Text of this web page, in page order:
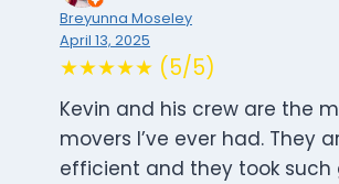
Breyunna Moseley
April 13, 2025
★★★★★ (5/5)
Kevin and his crew are the
movers I’ve ever had. They
efficient and they took such